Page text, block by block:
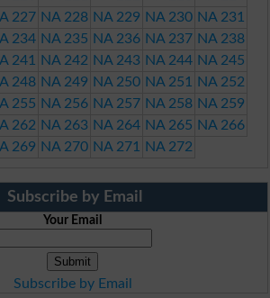
227 NA 228 NA 229 NA 230 NA 231
234 NA 235 NA 236 NA 237 NA 238
241 NA 242 NA 243 NA 244 NA 245
248 NA 249 NA 250 NA 251
NA 252
255 NA 256 NA 257 NA 258 NA 259
262 NA 263 NA 264 NA 265 NA 266
269 NA 270 NA 271 NA 272
Subscribe by Email
Your Email
Subscribe by Email